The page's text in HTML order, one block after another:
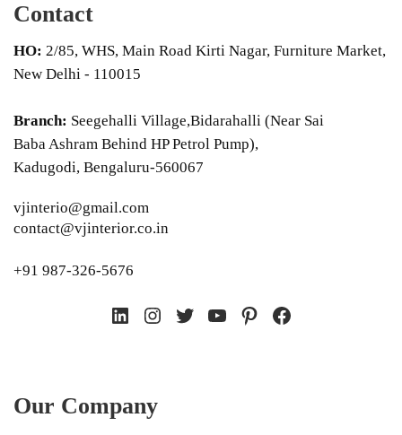
Contact
HO: 2/85, WHS, Main Road Kirti Nagar, Furniture Market,
New Delhi - 110015
Branch: Seegehalli Village,Bidarahalli (Near Sai
Baba Ashram Behind HP Petrol Pump),
Kadugodi, Bengaluru-560067
vjinterio@gmail.com
contact@vjinterior.co.in
+91 987-326-5676
LinkedIn
Instagram
TwitterYouTube
PinterestFacebook
Our Company